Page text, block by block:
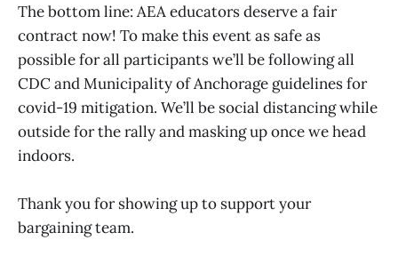
The bottom line: AEA educators deserve a fair
contract now! To make this event as safe as
possible for all participants we’ll be following all
CDC and Municipality of Anchorage guidelines for
covid-19 mitigation. We’ll be social distancing while
outside for the rally and masking up once we head
indoors.
Thank you for showing up to support your
bargaining team.